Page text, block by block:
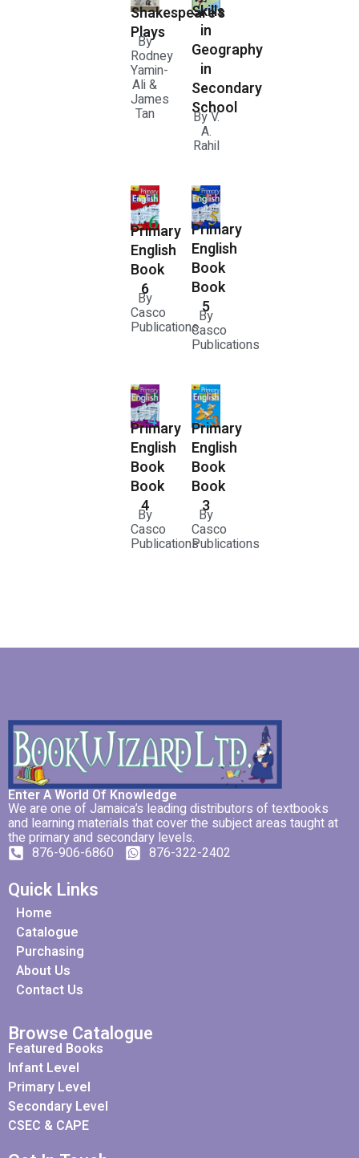
Shakespeare's
Plays
By
Rodney
Yamin-
Ali &
James
Tan
Skills
in
Geography
in
Secondary
School
By V.
A.
Rahil
Primary
English
Book
6
By
Casco
Publications
Primary
English
Book
Book
5
By
Casco
Publications
Primary
English
Book
Book
4
By
Casco
Publications
Primary
English
Book
Book
3
By
Casco
Publications
Enter A World Of Knowledge
We are one of Jamaica’s leading distributors of textbooks
and learning materials that cover the subject areas taught at
the primary and secondary levels.
876-906-6860 876-322-2402
Quick Links
Home
Catalogue
Purchasing
About Us
Contact Us
Browse Catalogue
Featured Books
Infant Level
Primary Level
Secondary Level
CSEC & CAPE